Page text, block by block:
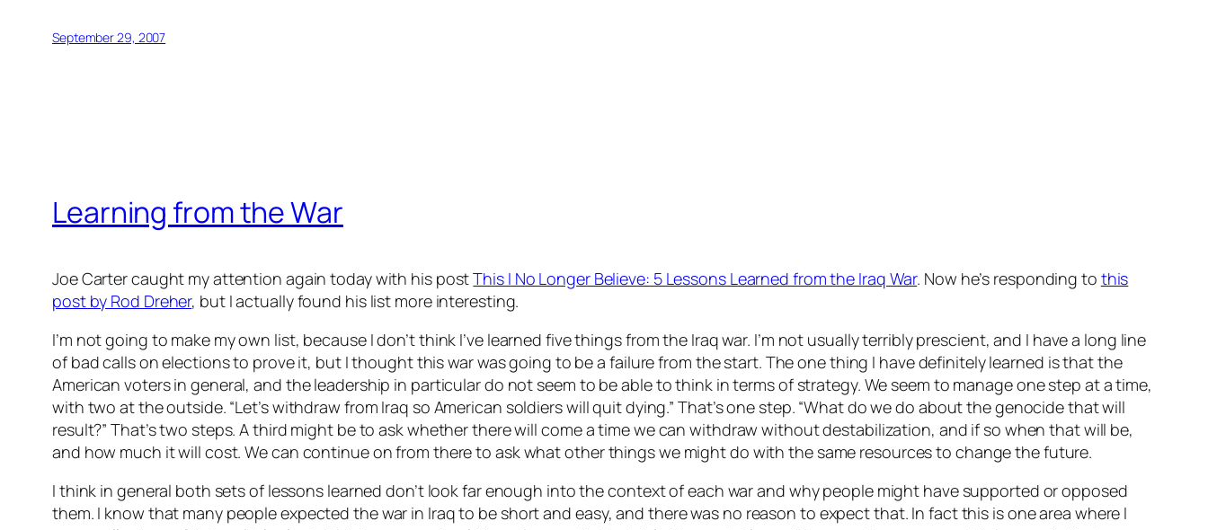
September 29, 2007
Learning from the War
Joe Carter caught my attention again today with his postThis I No Longer Believe: 5 Lessons Learned from the Iraq War. Now he’s responding to this
post by Rod Dreher, but I actually found his list more interesting.
I’m not going to make my own list, because I don’t think I’ve learned five things from the Iraq war. I’m not usually terribly prescient, and I have a long line
of bad calls on elections to prove it, but I thought this war was going to be a failure from the start. The one thing I have definitely learned is that the
American voters in general, and the leadership in particular do not seem to be able to think in terms of strategy. We seem to manage one step at a time,
with two at the outside. “Let’s withdraw from Iraq so American soldiers will quit dying.” That’s one step. “What do we do about the genocide that will
result?” That’s two steps. A third might be to ask whether there will come a time we can withdrawwithoutdestabilization, and if so when that will be,
and how much it will cost. We can continue on from there to ask what other things we might do with the same resources to change the future.
I think in general both sets of lessons learned don’t look far enough into the context of each war and why people might have supported or opposed
them. I know that many people expected the war in Iraq to be short and easy, and there was no reason to expect that. In fact this is one area where I